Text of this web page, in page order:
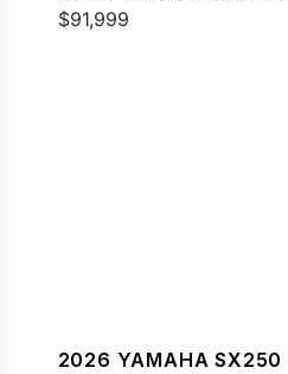
$91,999
2026 YAMAHA SX250